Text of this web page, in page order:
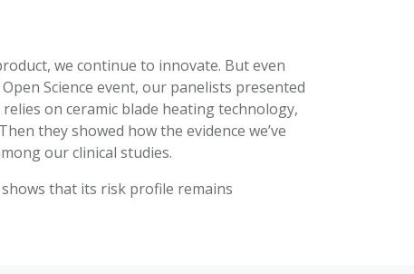
we continue to innovate. But even
Science event, our panelists presented
relies on ceramic blade heating technology,
they showed how the evidence we’ve
our clinical studies.
that its risk profile remains